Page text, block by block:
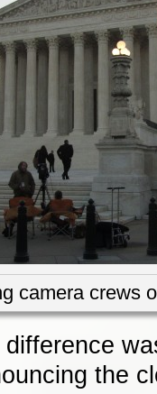
camera crews
the